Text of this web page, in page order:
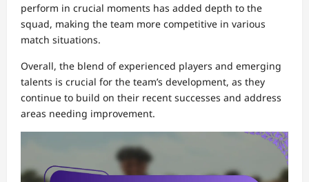
perform in crucial moments has added depth to the
squad, making the team more competitive in various
match situations.
Overall, the blend of experienced players and emerging
talents is crucial for the team’s development, as they
continue to build on their recent successes and address
areas needing improvement.